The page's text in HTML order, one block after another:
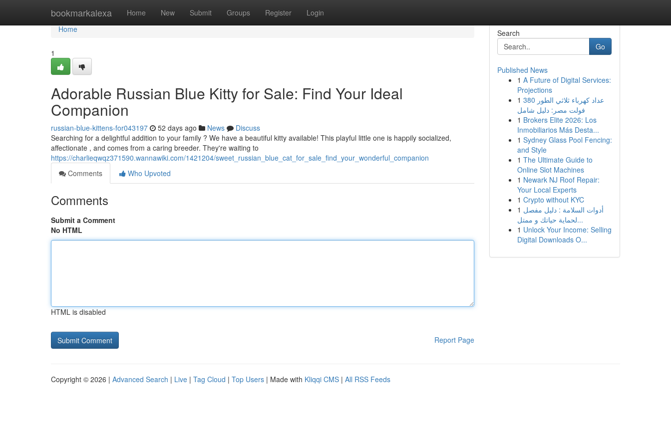
bookmarkalexa Home New Submit Groups Register Login
Home
Home
1
Adorable Russian Blue Kitty for Sale: Find Your Ideal
Companion
russian-blue-kittens-for043197 52 days ago News
Discuss
Searching for a delightful addition to your family ? We have a beautiful kitty available! This playful little one is happily socialized,
affectionate , and comes from a caring breeder. They're waiting to
https://charlieqwqz371590.wannawiki.com/1421204/sweet_russian_blue_cat_for_sale_find_your_wonderful_companion
Comments
Who Upvoted
Comments
Submit a Comment
No HTML
HTML is disabled
Report Page
Search
Go
Published News
1 A Future of Digital Services:
Projections
1 عداد كهرباء ثلاثي الطور 380
فولت مصر: دليل شامل
1 Brokers Elite 2026: Los
Inmobiliarios Más Desta...
1 Sydney Glass Pool Fencing:
and Style
1 The Ultimate Guide to
Online Slot Machines
1 Newark NJ Roof Repair:
Your Local Experts
1 Crypto without KYC
1 أدوات السلامة : دليل مفصل
لحماية حياتك و ممتل...
1 Unlock Your Income: Selling
Digital Downloads O...
Copyright © 2026 | Advanced Search | Live | Tag Cloud | Top Users | Made with Kliqqi CMS | All RSS Feeds